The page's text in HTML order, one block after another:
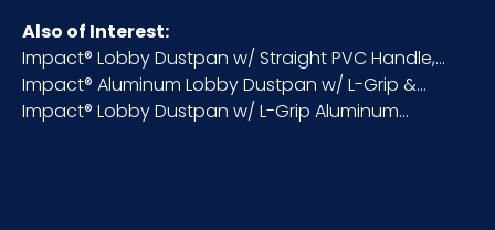
NMFC 156600S4
Packaging
6/cs
Also of Interest:
Impact® Lobby Dustpan w/ Straight PVC Handle,...
Impact® Aluminum Lobby Dustpan w/ L-Grip &...
Impact® Lobby Dustpan w/ L-Grip Aluminum...